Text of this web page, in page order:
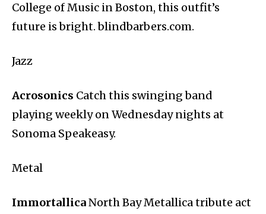
College of Music in Boston, this outfit’s
future is bright. blindbarbers.com.
Jazz
Acrosonics Catch this swinging band
playing weekly on Wednesday nights at
Sonoma Speakeasy.
Metal
ImmortallicaNorth Bay Metallica tribute act